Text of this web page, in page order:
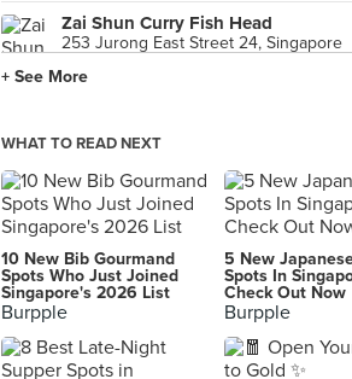
Zai Shun Curry Fish Head
253 Jurong East Street 24, Singapore
Hua Yu Wee Seafood Restaurant
462 Upper East Coast Road, Singapore
410A Sin Ming Avenue, Singapore
1382 Serangoon Road, Singapore
+ See More
WHAT TO READ NEXT
10 New Bib Gourmand
Spots Who Just Joined
Singapore's 2026 List
Burpple
5 New
Spots In
Check Out Now
Burpple